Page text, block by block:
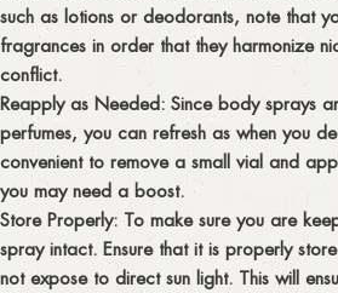
such as lotions or deodorants, note that
fragrances in order that they harmonize
conflict.
Reapply as Needed: Since body sprays
perfumes, you can refresh as when you
convenient to remove a small vial and
you may need a boost.
Store Properly:To make sure you are
spray intact. Ensure that it is properly
not expose to direct sun light. This will